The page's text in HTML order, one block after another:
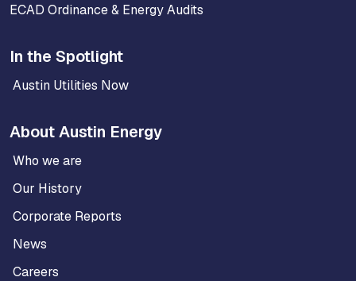
ECAD Ordinance & Energy Audits
In the Spotlight
Austin Utilities Now
About Austin Energy
Who we are
Our History
Corporate Reports
News
Careers